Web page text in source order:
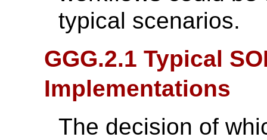
typical scenarios.
GGG.2.1 Typical
Implementations
The decision of